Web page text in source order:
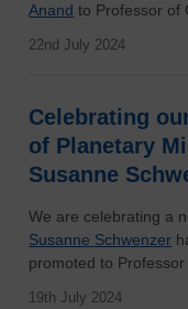
Anand to Professor of
22nd July 2024
Celebrating
of Planetary
Susanne
We are celebrating a
Susanne Schwenzer
promoted to
19th July 2024